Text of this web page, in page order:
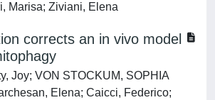
Marisa; Ziviani, Elena
corrects an in vivo model
Joy; VON STOCKUM, SOPHIA
Elena; Caicci, Federico;